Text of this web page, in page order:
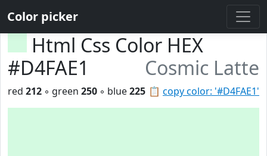
Color picker
Html Css Color HEX
#D4FAE1
Cosmic Latte
📋 copy color: '#D4FAE1'
red 212 ◦ green 250 ◦ blue225